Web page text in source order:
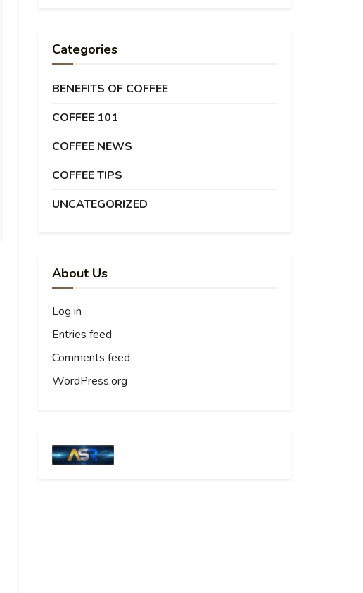
Categories
BENEFITS OF COFFEE
COFFEE 101
COFFEE NEWS
COFFEE TIPS
UNCATEGORIZED
About Us
Log in
Entries feed
Comments feed
WordPress.org